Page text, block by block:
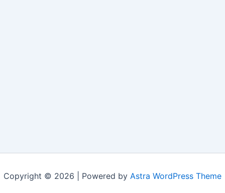
Copyright © 2026 | Powered by Astra WordPress Theme